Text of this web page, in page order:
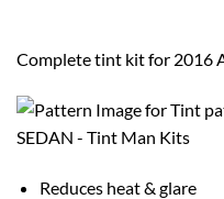
Complete tint kit for 2016
Reduces heat & glare